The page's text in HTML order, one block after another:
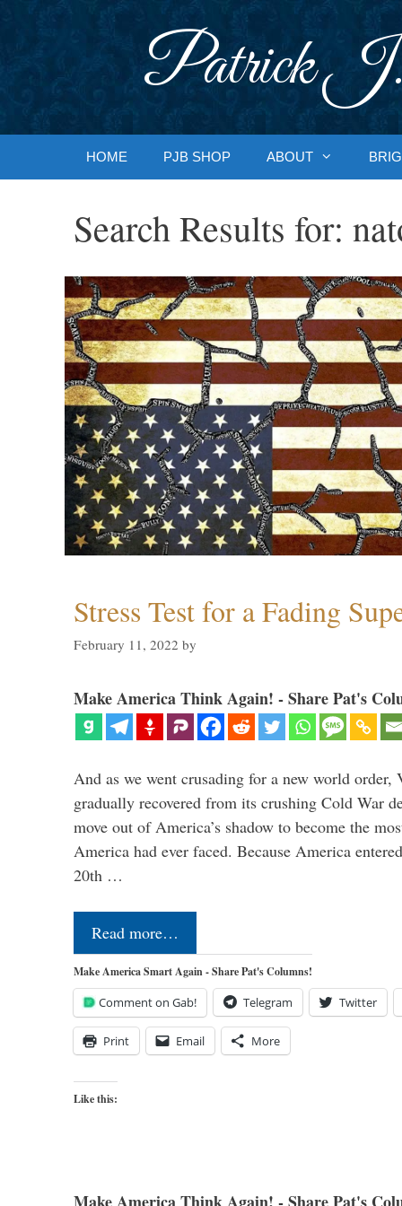
Patrick J.
HOME PJB SHOP ABOUT
Search Results for:
Stress Test for a Fading
February 11, 2022 by
Make America Think Again! - Share Pat's
And as we went crusading for a new world order,
gradually recovered from its crushing Cold War
move out of America’s shadow to become the
America had ever faced. Because America
20th …
Read more…
Make America Smart Again - Share Pat's Columns!
Comment on Gab! Telegram Twitter
Print Email More
Like this: